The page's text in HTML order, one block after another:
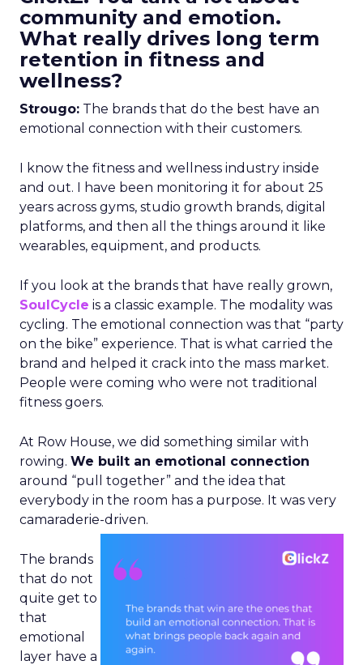
community and emotion.
What really drives long term
retention in fitness and
wellness?
Strougo: The brands that do the best have an
emotional connection with their customers.
I know the fitness and wellness industry inside
and out. I have been monitoring it for about 25
years across gyms, studio growth brands, digital
platforms, and then all the things around it like
wearables, equipment, and products.
If you look at the brands that have really grown,
SoulCycle is a classic example. The modality was
cycling. The emotional connection was that “party
on the bike” experience. That is what carried the
brand and helped it crack into the mass market.
People were coming who were not traditional
fitness goers.
At Row House, we did something similar with
rowing. We built an emotional connection
around “pull together” and the idea that
everybody in the room has a purpose. It was very
camaraderie-driven.
The brands
that do not
quite get to
that
emotional
layer have a